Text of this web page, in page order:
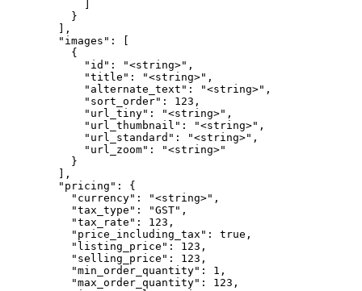
          }
        ],
        "images": [
          {
            "id": "<string>",
            "title": "<string>",
            "alternate_text": "<string>",
            "sort_order": 123,
            "url_tiny": "<string>",
            "url_thumbnail": "<string>",
            "url_standard": "<string>",
            "url_zoom": "<string>"
          }
        ],
        "pricing": {
          "currency": "<string>",
          "tax_type": "GST",
          "tax_rate": 123,
          "price_including_tax": true,
          "listing_price": 123,
          "selling_price": 123,
          "min_order_quantity": 1,
          "max_order_quantity": 123,